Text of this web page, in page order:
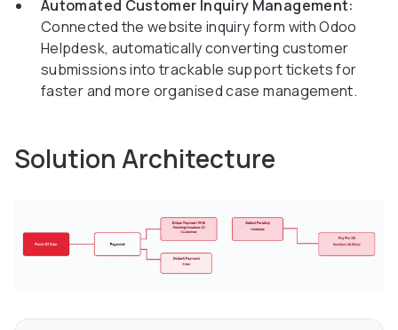
Automated Customer Inquiry Management:
Connected the website inquiry form with Odoo
Helpdesk, automatically converting customer
submissions into trackable support tickets for
faster and more organised case management.
Solution Architecture